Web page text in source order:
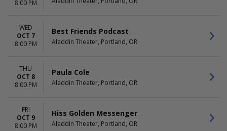
8:00 PM
WED
OCT 7
8:00 PM
Best Friends Podcast
Aladdin Theater, Portland, OR
THU
OCT 8
8:00 PM
Paula Cole
Aladdin Theater, Portland, OR
FRI
OCT 9
8:00 PM
Hiss Golden Messenger
Aladdin Theater, Portland, OR